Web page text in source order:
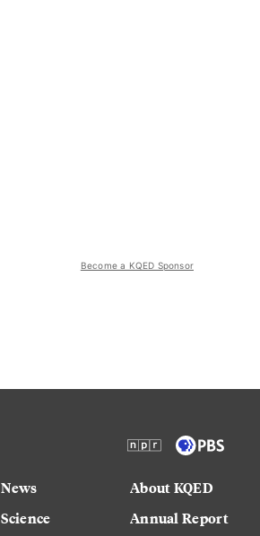
Become a KQED Sponsor
News
Science
About KQED
Annual Report